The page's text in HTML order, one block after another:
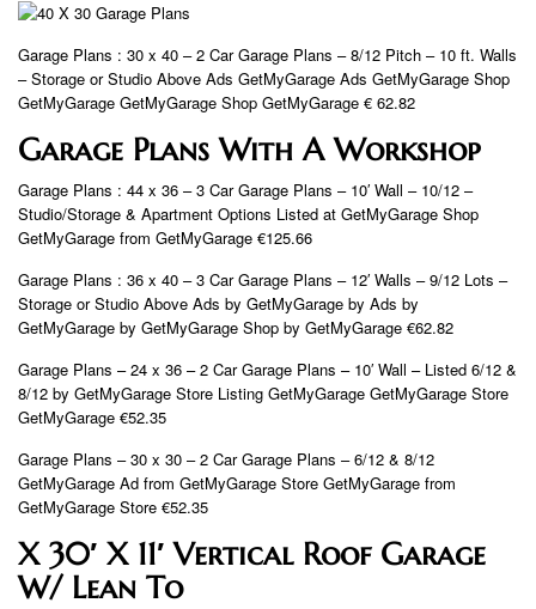
Garage Plans : 30 x 40 – 2 Car Garage Plans – 8/12 Pitch – 10 ft. Walls
– Storage or Studio Above Ads GetMyGarage Ads GetMyGarage Shop
GetMyGarage GetMyGarage Shop GetMyGarage € 62.82
Garage Plans With A Workshop
Garage Plans : 44 x 36 – 3 Car Garage Plans – 10′ Wall – 10/12 –
Studio/Storage & Apartment Options Listed at GetMyGarage Shop
GetMyGarage from GetMyGarage €125.66
Garage Plans : 36 x 40 – 3 Car Garage Plans – 12′ Walls – 9/12 Lots –
Storage or Studio Above Ads by GetMyGarage by Ads by
GetMyGarage by GetMyGarage Shop by GetMyGarage €62.82
Garage Plans – 24 x 36 – 2 Car Garage Plans – 10′ Wall – Listed 6/12 &
8/12 by GetMyGarage Store Listing GetMyGarage GetMyGarage Store
GetMyGarage €52.35
Garage Plans – 30 x 30 – 2 Car Garage Plans – 6/12 & 8/12
GetMyGarage Ad from GetMyGarage Store GetMyGarage from
GetMyGarage Store €52.35
X 30′ X 11′ Vertical Roof Garage
W/ Lean To